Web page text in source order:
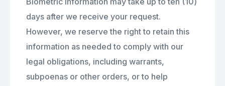
days after we receive your request.
However, we reserve the right to retain this
information as needed to comply with our
legal obligations, including warrants,
subpoenas or other orders, or to help